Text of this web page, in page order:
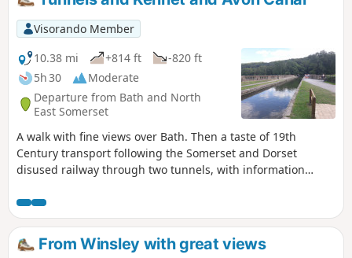
Visorando Member
10.38 mi
+814 ft
-820 ft
5h 30
Moderate
Departure from Bath and North
East Somerset
A walk with fine views over Bath. Then a taste of 19th
Century transport following the Somerset and Dorset
disused railway through two tunnels, with information
Avon Canal for the return journey to Bath.
From Winsley with great views